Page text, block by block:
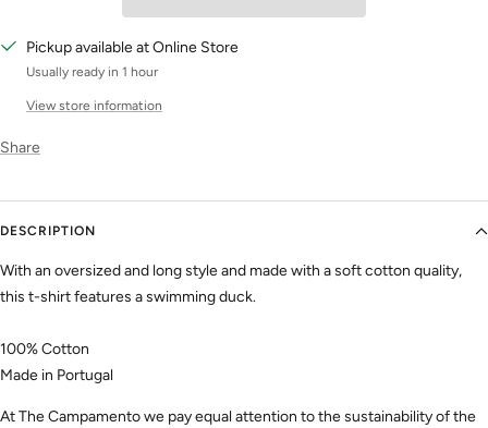
Pickup available at Online Store
Usually ready in 1 hour
View store information
Share
DESCRIPTION
With an oversized and long style and made with a soft cotton quality,
this t-shirt features a swimming duck.
100% Cotton
Made in Portugal
At The Campamento we pay equal attention to the sustainability of the